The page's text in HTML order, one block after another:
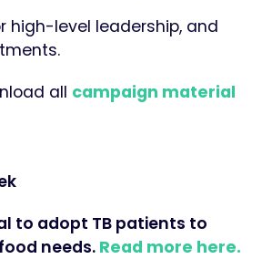
level leadership, and
all campaign material
to adopt TB patients to
needs. Read more here.